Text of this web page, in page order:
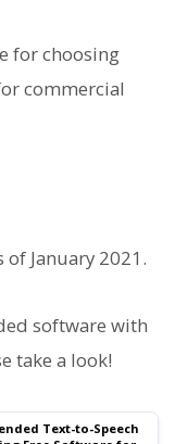
for choosing
commercial
January 2021.
software with
take a look!
Text-to-Speech